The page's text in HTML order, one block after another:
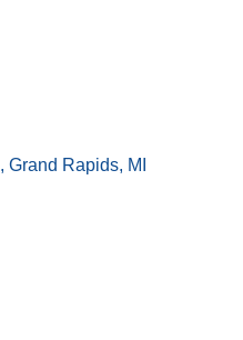
Grand Rapids MI